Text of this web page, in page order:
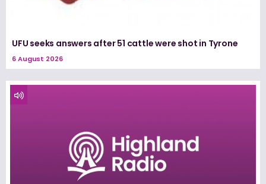
UFU seeks answers after 51 cattle were shot in Tyrone
6 August 2026